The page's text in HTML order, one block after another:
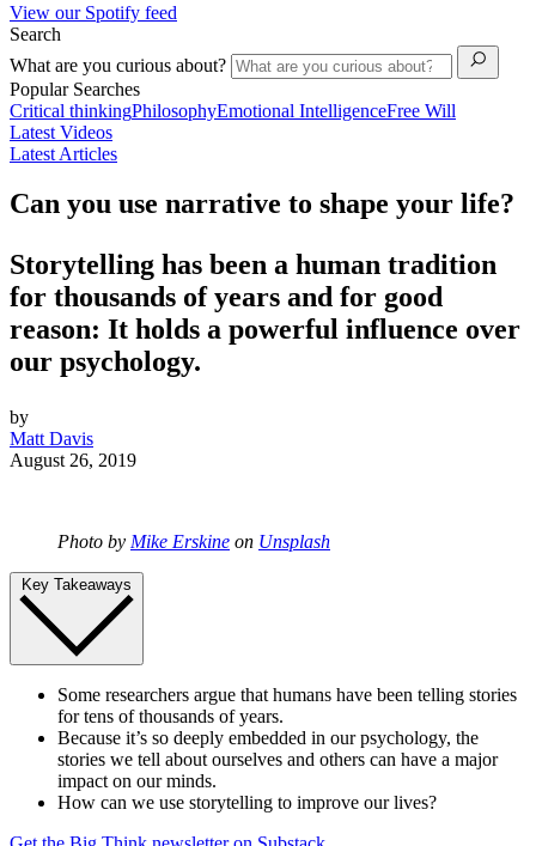
View our Spotify feed
Search
What are you curious about?
Popular Searches
Critical thinkingPhilosophyEmotional IntelligenceFree Will
Latest Videos
Latest Articles
Can you use narrative to shape your life?
Storytelling has been a human tradition
for thousands of years and for good
reason: It holds a powerful influence over
our psychology.
by
Matt Davis
August 26, 2019
Photo by Mike Erskine on Unsplash
Key Takeaways
Some researchers argue that humans have been telling stories
for tens of thousands of years.
Because it’s so deeply embedded in our psychology, the
stories we tell about ourselves and others can have a major
impact on our minds.
How can we use storytelling to improve our lives?